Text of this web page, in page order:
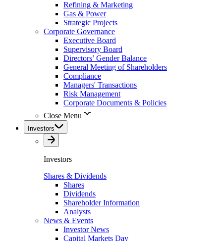
Refining & Marketing
Gas & Power
Strategic Projects
Corporate Governance
Executive Board
Supervisory Board
Directors’ Gender Balance
General Meeting of Shareholders
Compliance
Managers' Transactions
Risk Management
Corporate Documents & Policies
Close Menu
Investors
Investors
Shares & Dividends
Shares
Dividends
Shareholder Information
Analysts
News & Events
Investor News
Capital Markets Day